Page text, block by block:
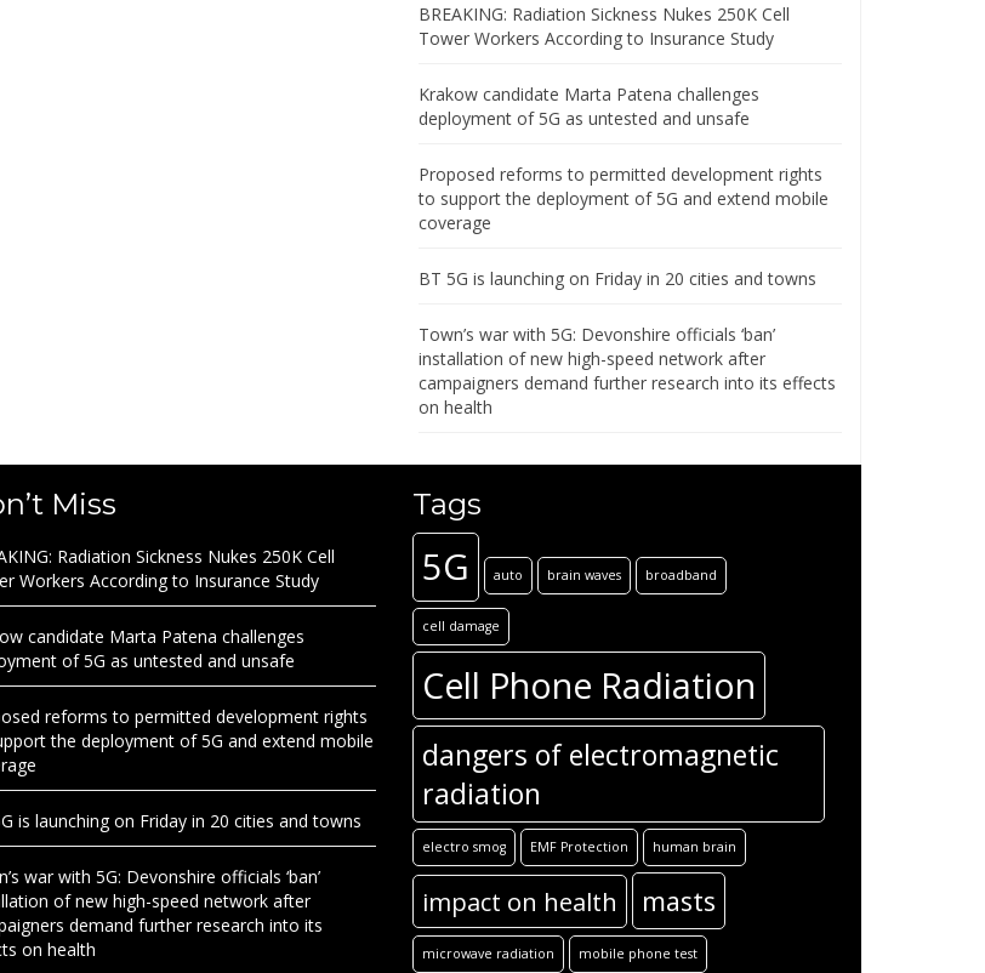
BREAKING: Radiation Sickness Nukes 250K Cell
Tower Workers According to Insurance Study
Krakow candidate Marta Patena challenges
deployment of 5G as untested and unsafe
Proposed reforms to permitted development rights
to support the deployment of 5G and extend mobile
coverage
BT 5G is launching on Friday in 20 cities and towns
Town’s war with 5G: Devonshire officials ‘ban’
installation of new high-speed network after
campaigners demand further research into its effects
on health
Miss
Radiation Sickness Nukes 250K Cell
Workers According to Insurance Study
candidate Marta Patena challenges
of 5G as untested and unsafe
reforms to permitted development rights
the deployment of 5G and extend mobile
is launching on Friday in 20 cities and towns
war with 5G: Devonshire officials ‘ban’
of new high-speed network after
demand further research into its
on health
Tags
5G auto brain waves broadband
cell damage
Cell Phone Radiation
dangers of electromagnetic
radiation
electro smog EMF Protection human brain
impact on health masts
microwave radiation mobile phone test